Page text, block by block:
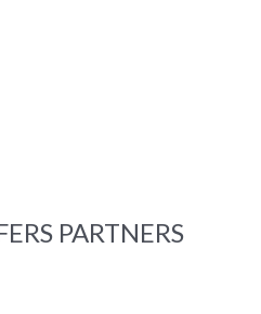
PARTNERS